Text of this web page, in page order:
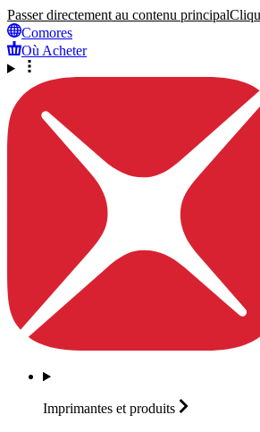
Passer directement au contenu principal
Comores
Où Acheter
Imprimantes et produits